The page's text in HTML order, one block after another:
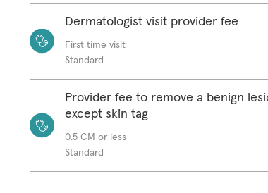
Dermatologist visit provider fee
First time visit
Standard
Provider fee to remove a benign
except skin tag
0.5 CM or less
Standard